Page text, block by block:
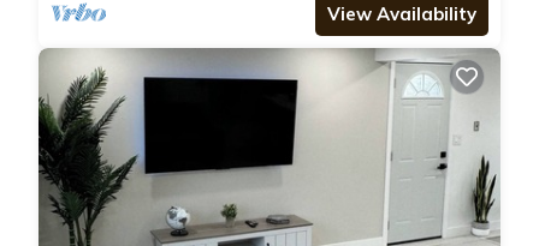
View Availability